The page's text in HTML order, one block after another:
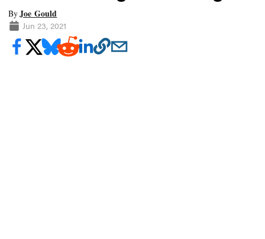
ByJoe Gould
Jun 23, 2021